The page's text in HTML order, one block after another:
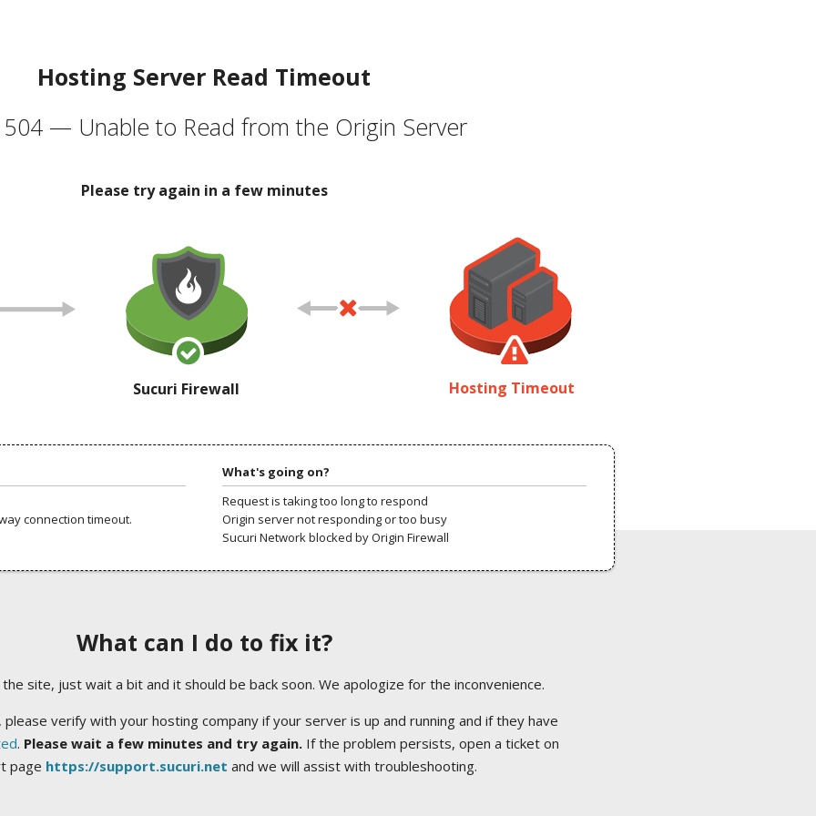
Hosting Server Read Timeout
504 — Unable to Read from the Origin Server
Please try again in a few minutes
Sucuri Firewall Hosting Timeout
connection timeout.
What's going on?
Request is taking too long to respond
Origin server not responding or too busy
Sucuri Network blocked by Origin Firewall
What can I do to fix it?
site, just wait a bit and it should be back soon. We apologize for the inconvenience.
verify with your hosting company if your server is up and running and if they have
. Please wait a few minutes and try again.If the problem persists, open a ticket on
page https://support.sucuri.net and we will assist with troubleshooting.